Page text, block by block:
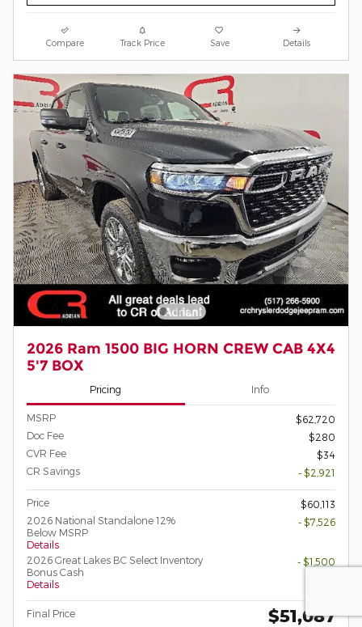
Compare Track Price Save Details
2026 Ram 1500 BIG HORN CREW CAB 4X4
5'7 BOX
Pricing Info
MSRP
$62,720
Doc Fee
$280
CVR Fee
$34
CR Savings
- $2,921
Price
$60,113
2026 National Standalone 12%
Below MSRP
Details
- $7,526
2026 Great Lakes BC Select Inventory
Bonus Cash
Details
- $1,500
Final Price $51,087